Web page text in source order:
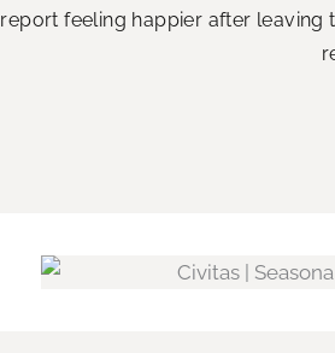
report feeling happier after leaving